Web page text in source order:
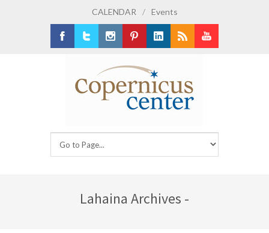
CALENDAR / Events
Lahaina Archives -